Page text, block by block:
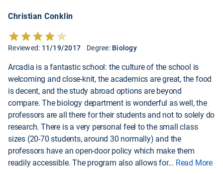
Christian Conklin
Reviewed: 11/19/2017 Degree: Biology
Arcadia is a fantastic school: the culture of the school is
welcoming and close-knit, the academics are great, the food
is decent, and the study abroad options are beyond
compare. The biology department is wonderful as well, the
professors are all there for their students and not to solely do
research. There is a very personal feel to the small class
sizes (20-70 students, around 30 normally) and the
professors have an open-door policy which make them
readily accessible. The program also allows for... Read More